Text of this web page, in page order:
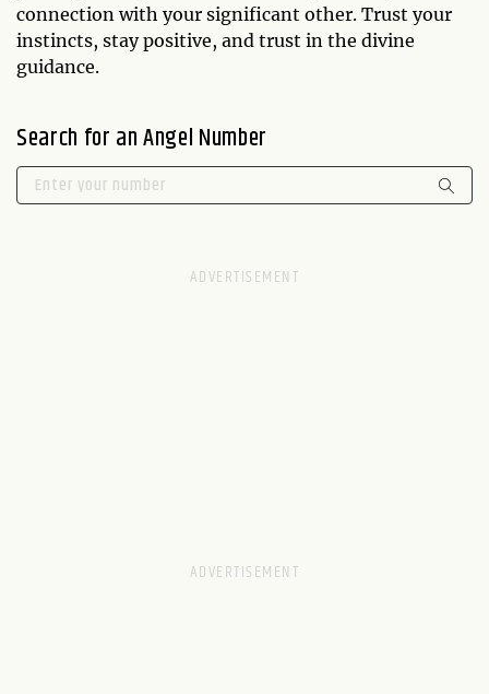
connection with your significant other. Trust your
instincts, stay positive, and trust in the divine
guidance.
Search for an Angel Number